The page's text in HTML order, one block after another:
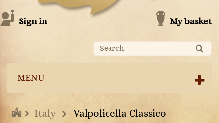
My basket
Sign in
MENU
Italy Valpolicella Classico